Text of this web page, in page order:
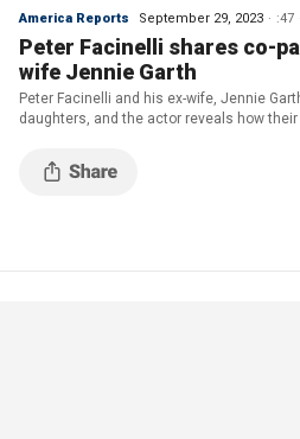
America Reports September 29, 2023 :47
Peter Facinelli shares co-
wife Jennie Garth
Peter Facinelli and his ex-wife, Jennie
daughters, and the actor reveals how